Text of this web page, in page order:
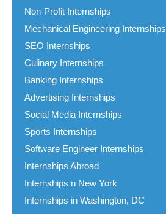
Non-Profit Internships
Mechanical Engineering Internships
SEO Internships
Culinary Internships
Banking Internships
Advertising Internships
Social Media Internships
Sports Internships
Software Engineer Internships
Internships Abroad
Internships n New York
Internships in Washington, DC